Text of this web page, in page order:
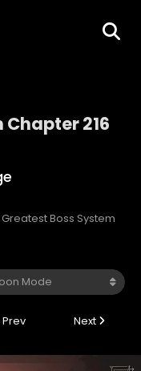
216
Greatest Boss System
Prev Next